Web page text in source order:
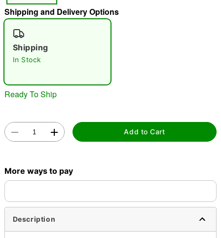
"Slide "0
Shipping and Delivery Options
Shipping
In Stock
Ready To Ship
Add to Cart
More ways to pay
Description